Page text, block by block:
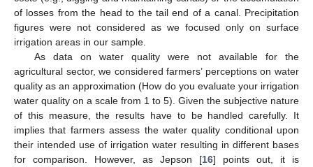
of losses from the head to the tail end of a canal. Precipitation
figures were not considered as we focused only on surface
irrigation areas in our sample.
As data on water quality were not available for the
agricultural sector, we considered farmers’ perceptions on water
quality as an approximation (How do you evaluate your irrigation
water quality on a scale from 1 to 5). Given the subjective nature
of this measure, the results have to be handled carefully. It
implies that farmers assess the water quality conditional upon
their intended use of irrigation water resulting in different bases
for comparison. However, as Jepson [16] points out, it is